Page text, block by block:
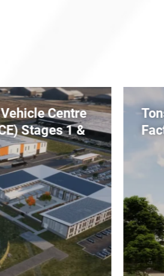
Tonsley Technical College x
Factory of the Future